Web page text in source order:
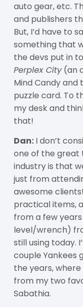
auto gear, etc.
and publishers
But, I’d have to
something that
the devs put in
Perplex City(an
Mind Candy and
puzzle card. To
my desk and
that!
Dan:I don’t
one of the great
industry is that
just from
awesome
practical items,
from a few
level/wrench)
still using today.
couple Yankees
the years,
from my two
Sabathia.